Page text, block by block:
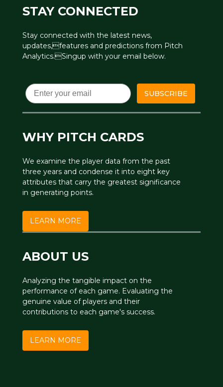
STAY CONNECTED
Stay connected with the latest news,
updates,features and predictions from Pitch
Analytics.Singup with your email below.
Email
SUBSCRIBE
WHY PITCH CARDS
We examine the player data from the past
three years and condense it into eight key
attributes that carry the greatest significance
in generating points.
LEARN MORE
ABOUT US
Analyzing the tangible impact on the
performance of each game. Evaluating the
genuine value of players and their
contributions to each game's success.
LEARN MORE